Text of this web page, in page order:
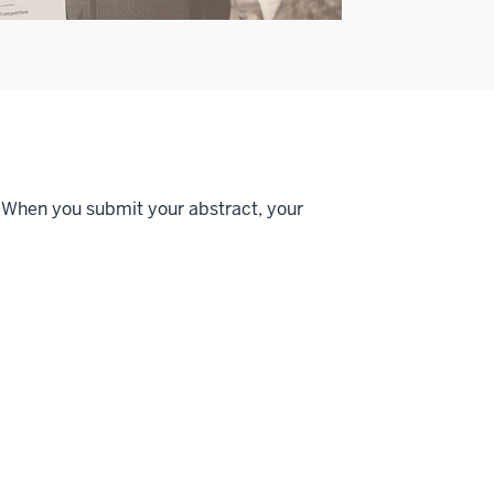
you submit your abstract, your